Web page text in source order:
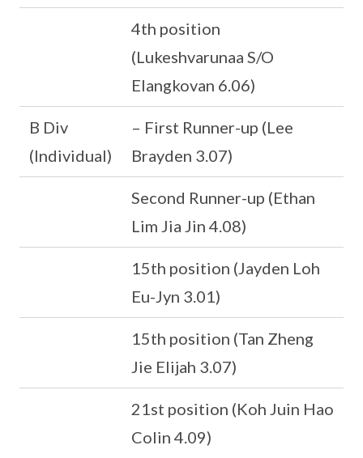
4th position
(Lukeshvarunaa S/O
Elangkovan 6.06)
B Div
(Individual)
– First Runner-up (Lee
Brayden 3.07)
Second Runner-up (Ethan
Lim Jia Jin 4.08)
15th position (Jayden Loh
Eu-Jyn 3.01)
15th position (Tan Zheng
Jie Elijah 3.07)
21st position (Koh Juin Hao
Colin 4.09)